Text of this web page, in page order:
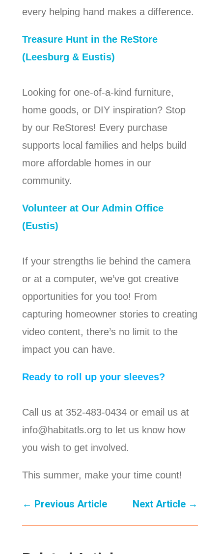
every helping hand makes a difference.
Treasure Hunt in the ReStore
(Leesburg & Eustis)
Looking for one-of-a-kind furniture,
home goods, or DIY inspiration? Stop
by our ReStores! Every purchase
supports local families and helps build
more affordable homes in our
community.
Volunteer at Our Admin Office
(Eustis)
If your strengths lie behind the camera
or at a computer, we’ve got creative
opportunities for you too! From
capturing homeowner stories to creating
video content, there’s no limit to the
impact you can have.
Ready to roll up your sleeves?
Call us at 352-483-0434 or email us at
info@habitatls.org to let us know how
you wish to get involved.
This summer, make your time count!
← Previous Article Next Article →